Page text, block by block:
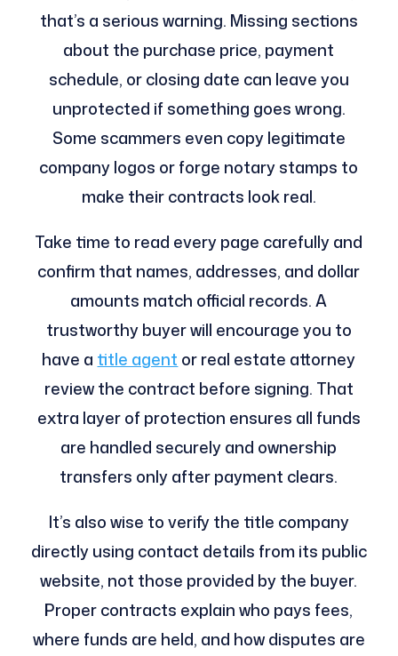
that’s a serious warning. Missing sections
about the purchase price, payment
schedule, or closing date can leave you
unprotected if something goes wrong.
Some scammers even copy legitimate
company logos or forge notary stamps to
make their contracts look real.
Take time to read every page carefully and
confirm that names, addresses, and dollar
amounts match official records. A
trustworthy buyer will encourage you to
have a title agent or real estate attorney
review the contract before signing. That
extra layer of protection ensures all funds
are handled securely and ownership
transfers only after payment clears.
It’s also wise to verify the title company
directly using contact details from its public
website, not those provided by the buyer.
Proper contracts explain who pays fees,
where funds are held, and how disputes are